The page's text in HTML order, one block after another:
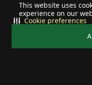
This website uses
experience on our
Cookie preferences